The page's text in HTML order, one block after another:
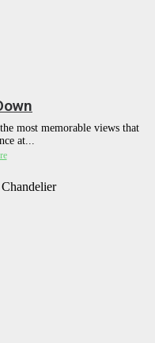
most memorable views that
at...